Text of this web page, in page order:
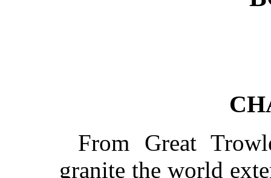
From Great
granite the world